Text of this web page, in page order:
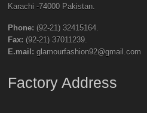
Karachi -74000 Pakistan.
Phone: (92-21) 32415164.
Fax: (92-21) 37011239.
E.mail:glamourfashion92@gmail.com
Factory Address